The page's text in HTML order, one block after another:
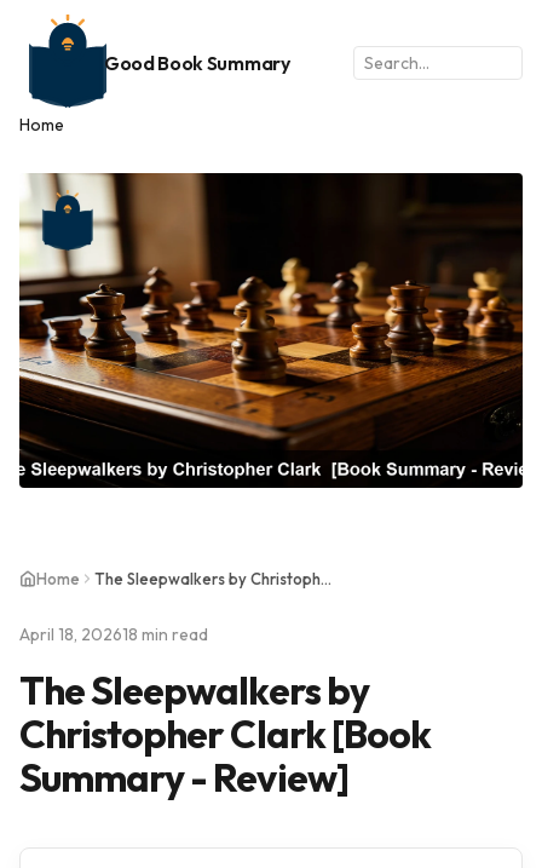
Good Book Summary
Home
Home The Sleepwalkers by Christopher Clark [Book Summary - Review]
April 18, 202618 min read
The Sleepwalkers by
Christopher Clark [Book
Summary - Review]